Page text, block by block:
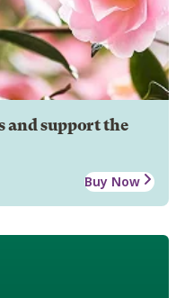
and support the
Buy Now